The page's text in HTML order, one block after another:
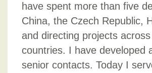
have spent more than five
China, the Czech Republic,
and directing projects
countries. I have developed
senior contacts. Today I